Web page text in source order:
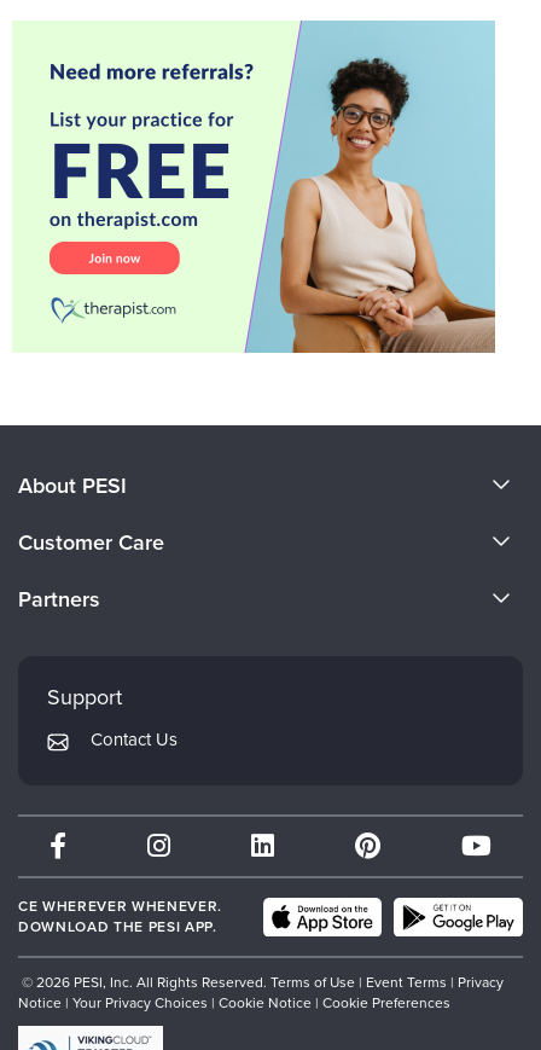
About PESI
Careers
Customer Care
Returns and Refund Policy
Subscription Preferences
Partners
Mindsight Institute
PESI Publishing
Therapist.com
Partner with Us
Support
Contact Us
CE WHEREVER WHENEVER.
DOWNLOAD THE PESI APP.
© 2026 PESI, Inc. All Rights Reserved. Terms of Use | Event Terms | Privacy
Notice | Your Privacy Choices | Cookie Notice | Cookie Preferences